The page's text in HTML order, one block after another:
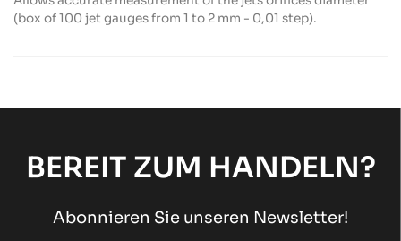
(box of 100 jet gauges from 1 to 2 mm - 0,01 step).
BEREIT ZUM HANDELN?
Abonnieren Sie unseren Newsletter!